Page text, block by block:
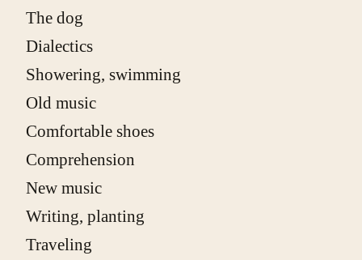
The dog
Dialectics
Showering, swimming
Old music
Comfortable shoes
Comprehension
New music
Writing, planting
Traveling